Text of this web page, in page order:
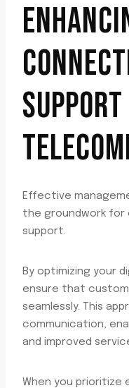
Effective
the groundwork for
support.
By optimizing your
ensure that
seamlessly. This
communication,
and improved
When you